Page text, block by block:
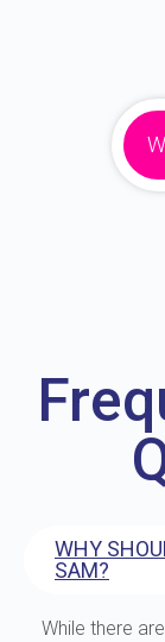
WHY
SAM?
While there